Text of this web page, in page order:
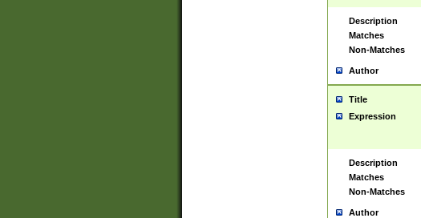
Description
Matches
Non-Matches
Author
Title
Expression
Description
Matches
Non-Matches
Author